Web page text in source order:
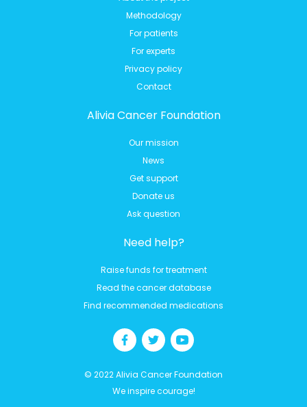
Methodology
For patients
For experts
Privacy policy
Contact
Alivia Cancer Foundation
Our mission
News
Get support
Donate us
Ask question
Need help?
Raise funds for treatment
Read the cancer database
Find recommended medications
© 2022 Alivia Cancer Foundation
We inspire courage!